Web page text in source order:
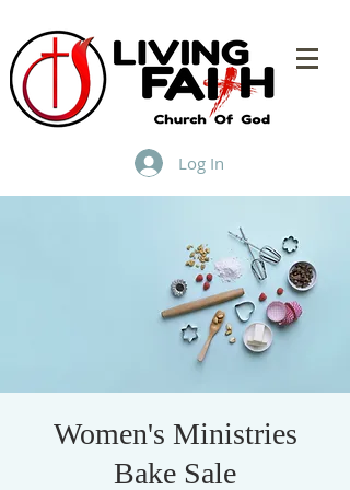
Log In
Women's Ministries
Bake Sale